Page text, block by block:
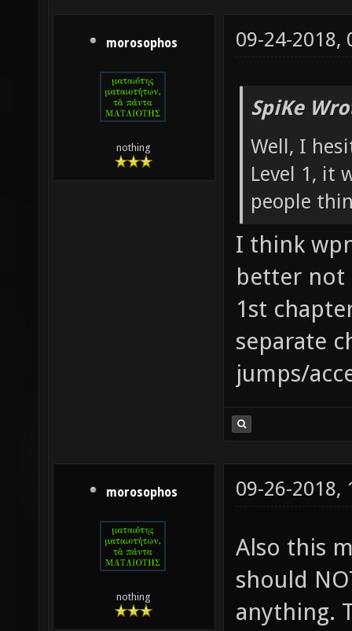
morosophos
nothing
09-24-2018,
SpiKe
Well, I
Level 1, it
people
I think
better not
1st
separate
jumps/
morosophos
nothing
09-26-2018,
Also this
should
anything.